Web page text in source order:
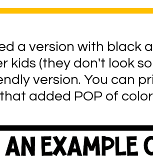
a version with black
kids (they don't look
version. You can
added POP of